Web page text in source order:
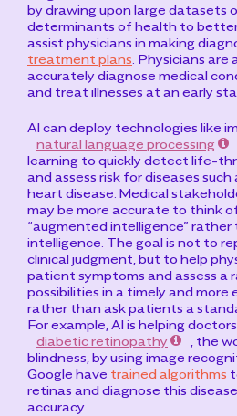
by drawing upon large datasets
determinants of health to
assist physicians in making
treatment plans. Physicians are
accurately diagnose medical
and treat illnesses at an early
AI can deploy technologies like
natural language processing
learning to quickly detect life-
and assess risk for diseases
heart disease. Medical
may be more accurate to think
“augmented intelligence”
intelligence. The goal is not to
clinical judgment, but to help
patient symptoms and assess a
possibilities in a timely and
rather than ask patients a
For example, AI is helping
diabetic retinopathy
, the
blindness, by using image
Google have trained algorithms
retinas and diagnose this
accuracy.